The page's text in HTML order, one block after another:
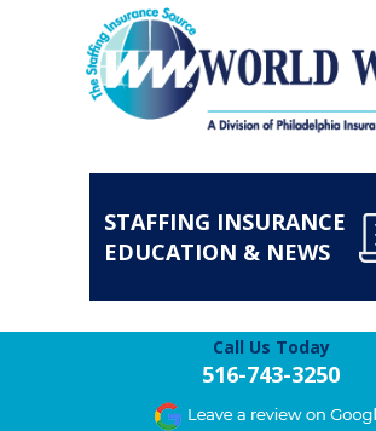
STAFFING INSURANCE
EDUCATION & NEWS
Call Us Today
516-743-3250